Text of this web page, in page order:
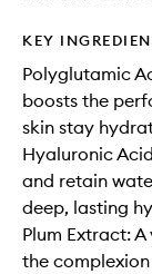
KEY
Polyglutamic
boosts the
skin stay
Hyaluronic
and retain
deep, lasting
Plum Extract:
the